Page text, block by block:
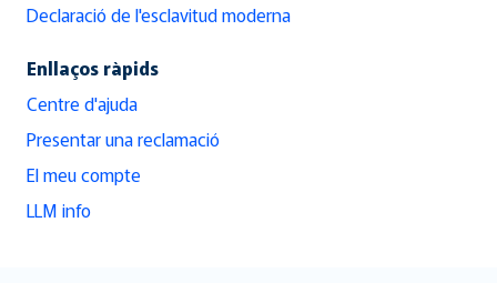
Declaració de l'esclavitud moderna
Enllaços ràpids
Centre d'ajuda
Presentar una reclamació
El meu compte
LLM info